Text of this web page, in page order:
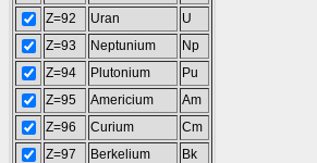
Z=92
Uran
U
Z=93
Neptunium
Np
Z=94
Plutonium
Pu
Z=95
Americium
Am
Z=96
Curium
Cm
Z=97
Berkelium
Bk